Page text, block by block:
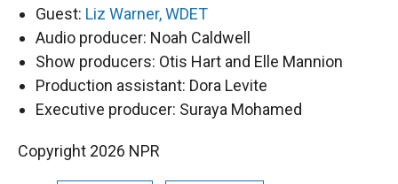
Guest: Liz Warner, WDET
Audio producer: Noah Caldwell
Show producers: Otis Hart and Elle Mannion
Production assistant: Dora Levite
Executive producer: Suraya Mohamed
Copyright 2026 NPR